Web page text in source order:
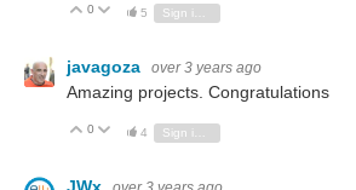
Vote Up
0 Vote Down
5
javagoza over 3 years ago
Amazing projects. Congratulations
Vote Up
0 Vote Down
4